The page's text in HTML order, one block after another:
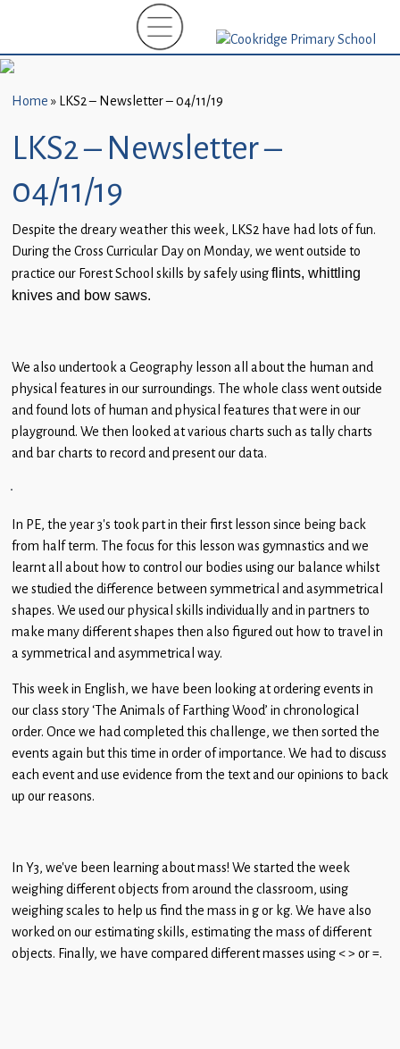
New
(EYFS)-
September
2026
About
Parents
and
Guidance
Children
Statutory
Home » LKS2 – Newsletter – 04/11/19
LKS2 – Newsletter –
04/11/19
Despite the dreary weather this week, LKS2 have had lots of fun.
During the Cross Curricular Day on Monday, we went outside to
practice our Forest School skills by safely usingflints, whittling
knives and bow saws.
We also undertook a Geography lesson all about the human and
physical features in our surroundings. The whole class went outside
and found lots of human and physical features that were in our
playground. We then looked at various charts such as tally charts
and bar charts to record and present our data.
In PE, the year 3’s took part in their first lesson since being back
from half term. The focus for this lesson was gymnastics and we
learnt all about how to control our bodies using our balance whilst
we studied the difference between symmetrical and asymmetrical
shapes. We used our physical skills individually and in partners to
make many different shapes then also figured out how to travel in
a symmetrical and asymmetrical way.
This week in English, we have been looking at ordering events in
our class story ‘The Animals of Farthing Wood’ in chronological
order. Once we had completed this challenge, we then sorted the
events again but this time in order of importance. We had to discuss
each event and use evidence from the text and our opinions to back
up our reasons.
In Y3, we’ve been learning about mass! We started the week
weighing different objects from around the classroom, using
weighing scales to help us find the mass in g or kg. We have also
worked on our estimating skills, estimating the mass of different
objects. Finally, we have compared different masses using < > or =.